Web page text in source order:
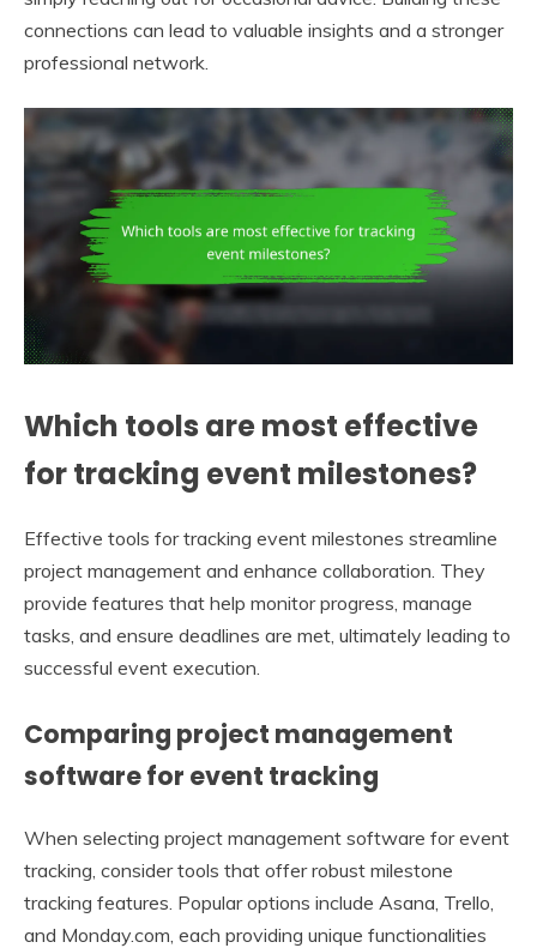
connections can lead to valuable insights and a stronger
professional network.
Which tools are most effective
for tracking event milestones?
Effective tools for tracking event milestones streamline
project management and enhance collaboration. They
provide features that help monitor progress, manage
tasks, and ensure deadlines are met, ultimately leading to
successful event execution.
Comparing project management
software for event tracking
When selecting project management software for event
tracking, consider tools that offer robust milestone
tracking features. Popular options include Asana, Trello,
and Monday.com, each providing unique functionalities